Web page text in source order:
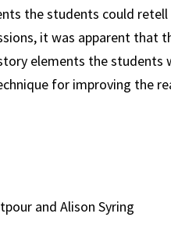
the students could retell
it was apparent that
elements the students
for improving the
and Alison Syring